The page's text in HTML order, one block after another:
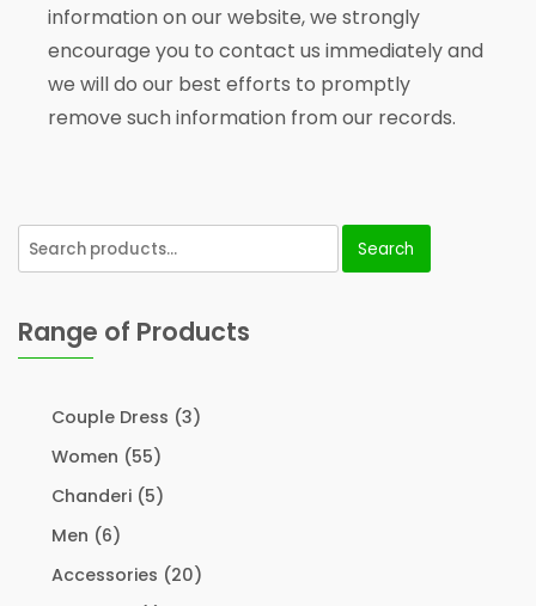
information on our website, we strongly
encourage you to contact us immediately and
we will do our best efforts to promptly
remove such information from our records.
Search
Range of Products
Couple Dress (3)
Women (55)
Chanderi (5)
Men (6)
Accessories (20)